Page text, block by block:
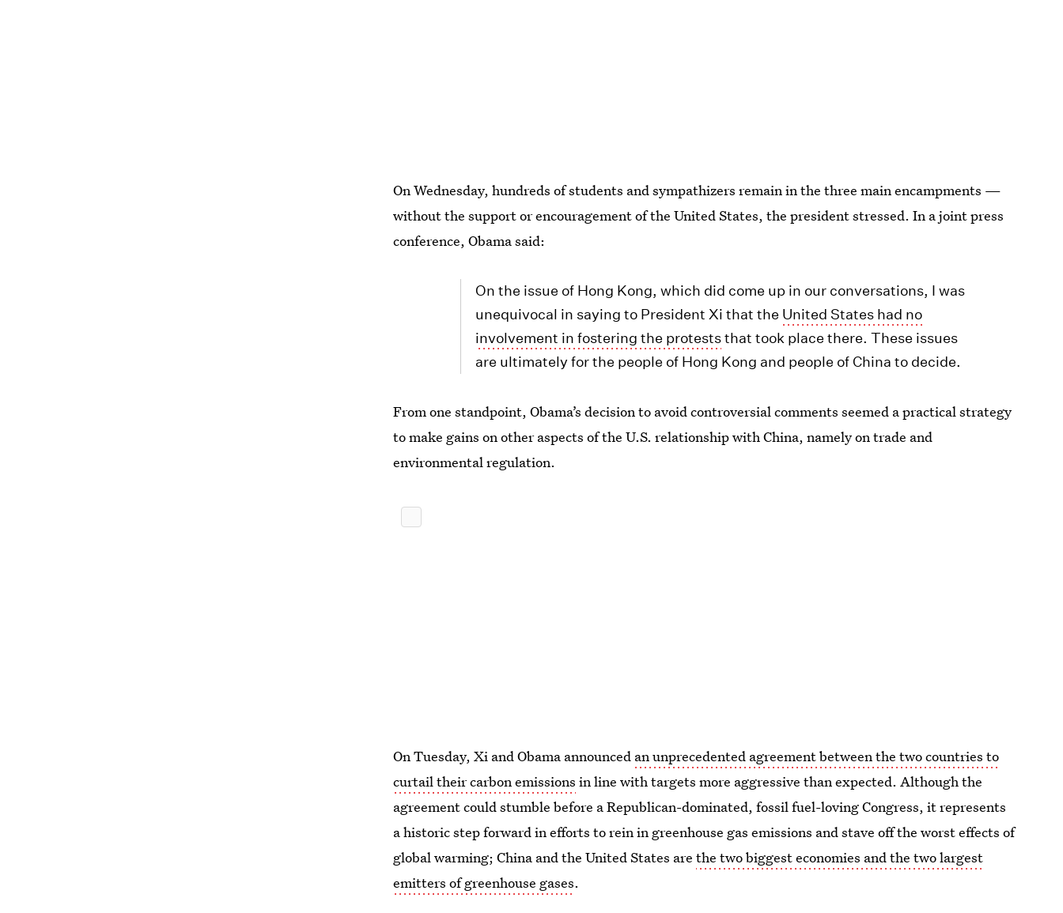
On Wednesday, hundreds of students and sympathizers remain in the three main encampments —
without the support or encouragement of the United States, the president stressed. In a joint press
conference, Obama said:
On the issue of Hong Kong, which did come up in our conversations, I was
unequivocal in saying to President Xi that the United States had no
involvement in fostering the proteststhat took place there. These issues
are ultimately for the people of Hong Kong and people of China to decide.
From one standpoint, Obama’s decision to avoid controversial comments seemed a practical strategy
to make gains on other aspects of the U.S. relationship with China, namely on trade and
environmental regulation.
On Tuesday, Xi and Obama announced an unprecedented agreement between the two countries to
curtail their carbon emissions in line with targets more aggressive than expected. Although the
agreement could stumble before a Republican-dominated, fossil fuel-loving Congress, it represents
a historic step forward in efforts to rein in greenhouse gas emissions and stave off the worst effects of
global warming; China and the United States arethe two biggest economies and the two largest
emitters of greenhouse gases.